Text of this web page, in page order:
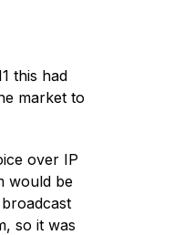
this had
market to
over IP
would be
so it was